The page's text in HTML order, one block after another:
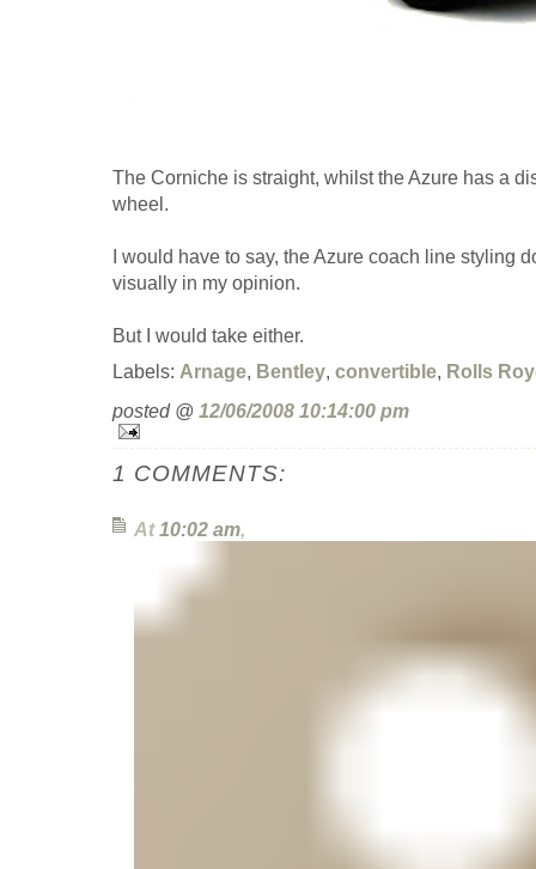
The Corniche is straight, whilst the Azure has a
wheel.
I would have to say, the Azure coach line styling
visually in my opinion.
But I would take either.
Labels: Arnage, Bentley, convertible, Rolls
posted @ 12/06/2008 10:14:00 pm
1 COMMENTS:
At10:02 am,